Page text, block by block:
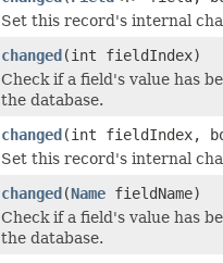
Set this record's internal
changed(int fieldIndex)
Check if a field's value has
the database.
changed(int fieldIndex,
Set this record's internal
changed(Name fieldName)
Check if a field's value has
the database.